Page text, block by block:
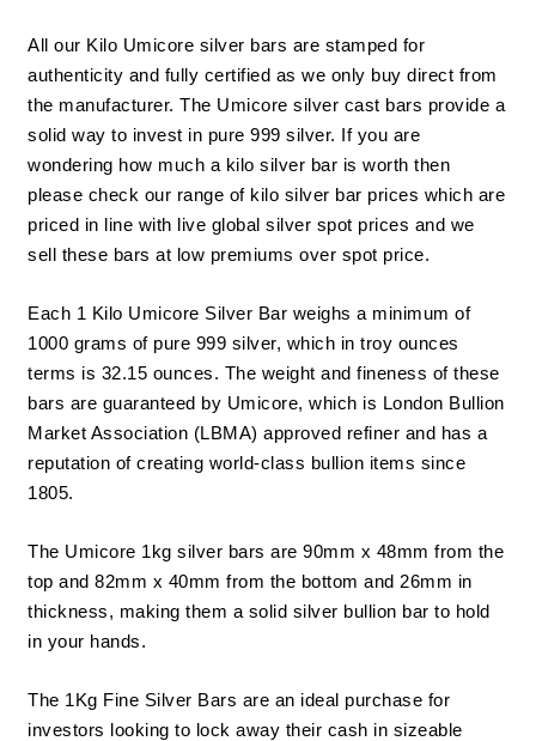
All our Kilo Umicore silver bars are stamped for
authenticity and fully certified as we only buy direct from
the manufacturer. The Umicore silver cast bars provide a
solid way to invest in pure 999 silver. If you are
wondering how much a kilo silver bar is worth then
please check our range of kilo silver bar prices which are
priced in line with live global silver spot prices and we
sell these bars at low premiums over spot price.
Each 1 Kilo Umicore Silver Bar weighs a minimum of
1000 grams of pure 999 silver, which in troy ounces
terms is 32.15 ounces. The weight and fineness of these
bars are guaranteed by Umicore, which is London Bullion
Market Association (LBMA) approved refiner and has a
reputation of creating world-class bullion items since
1805.
The Umicore 1kgsilver bars are 90mm x 48mm from the
top and 82mm x 40mm from the bottom and 26mm in
thickness, making them a solid silver bullion bar to hold
in your hands.
The 1Kg Fine Silver Bars are an ideal purchase for
investors looking to lock away their cash in sizeable